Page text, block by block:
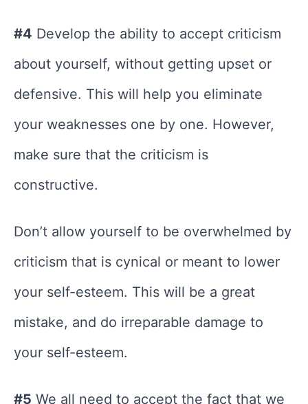
#4 Develop the ability to accept criticism
about yourself, without getting upset or
defensive. This will help you eliminate
your weaknesses one by one. However,
make sure that the criticism is
constructive.
Don’t allow yourself to be overwhelmed by
criticism that is cynical or meant to lower
your self-esteem. This will be a great
mistake, and do irreparable damage to
your self-esteem.
#5 We all need to accept the fact that we